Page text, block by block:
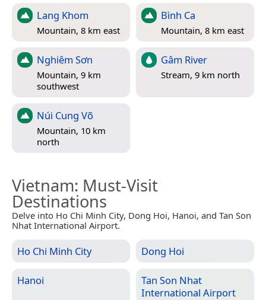
Lang Khom
Mountain, 8 km east
Bình Ca
Mountain, 8 km east
Nghiêm Sơn
Mountain, 9 km
southwest
Gâm River
Stream, 9 km north
Núi Cung Võ
Mountain, 10 km
north
Vietnam: Must-Visit
Destinations
Delve into Ho Chi Minh City, Dong Hoi, Hanoi, and Tan Son
Nhat International Airport.
Ho Chi Minh City Dong Hoi
Hanoi
Tan Son Nhat
International Airport